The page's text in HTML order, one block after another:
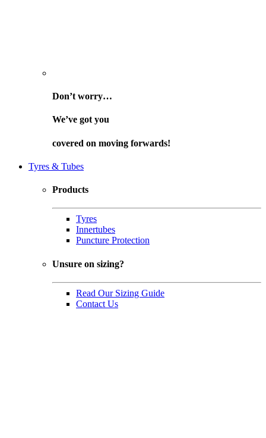
Don’t worry…
We’ve got you
covered on moving forwards!
Tyres & Tubes
Products
Tyres
Innertubes
Puncture Protection
Unsure on sizing?
Read Our Sizing Guide
Contact Us